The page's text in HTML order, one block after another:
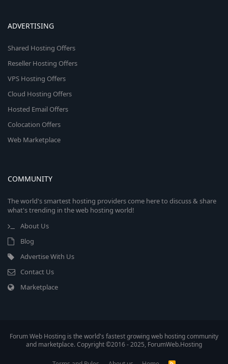
ADVERTISING
Shared Hosting Offers
Reseller Hosting Offers
VPS Hosting Offers
Cloud Hosting Offers
Hosted Email Offers
Colocation Offers
Web Marketplace
COMMUNITY
The world's smartest hosting providers come here to discuss & share
what's trending in the web hosting world!
About Us
Blog
Advertise With Us
Contact Us
Marketplace
Forum Web Hosting is the world's fastest growing web hosting community
and marketplace. Copyright ©2016 - 2025, ForumWeb.Hosting